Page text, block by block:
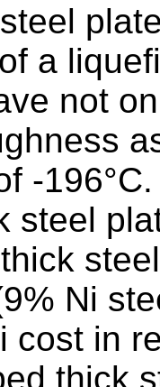
a
not
-
steel
Ni
cost in
thick